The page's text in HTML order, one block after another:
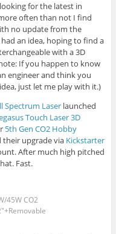
for the latest in
often than not I find
no update from the
an idea, hoping to find a
with a 3D
If you happen to know
engineer and think you
just let me play with it.)
Spectrum Laserlaunched
Touch Laser 3D
5th Gen CO2 Hobby
upgrade via Kickstarter
After much high pitched
Fast.
45W CO2